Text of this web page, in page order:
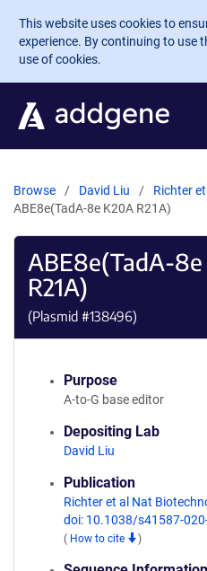
Skip to main content
This website uses cookies to
experience. By continuing to use
use of cookies.
Browse David Liu
Richter et
ABE8e(TadA-8e K20A R21A)
ABE8e(TadA-
R21A)
(Plasmid #138496)
Purpose
A-to-G base editor
Depositing Lab
David Liu
Publication
Richter et al Nat
doi: 10.1038/s41587-
( How to cite )